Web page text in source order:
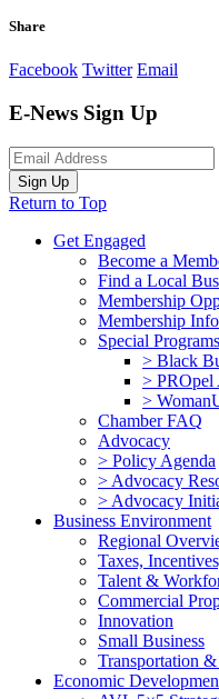
Share
Facebook Twitter Email
E-News Sign Up
Sign Up
Return to Top
Get Engaged
Become a
Find a Local
Membership
Membership
Special Programs
> Black
> PROpel
>
Chamber FAQ
Advocacy
> Policy Agenda
> Advocacy
> Advocacy
Business Environment
Regional
Taxes,
Talent &
Commercial
Innovation
Small Business
Transportation
Economic